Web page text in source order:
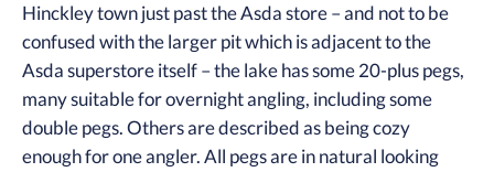
Hinckley town just past the Asda store – and not to be
confused with the larger pit which is adjacent to the
Asda superstore itself – the lake has some 20-plus pegs,
many suitable for overnight angling, including some
double pegs. Others are described as being cozy
enough for one angler. All pegs are in natural looking